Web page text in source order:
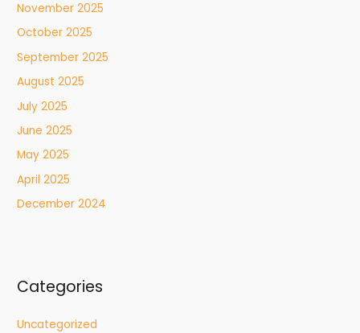
November 2025
October 2025
September 2025
August 2025
July 2025
June 2025
May 2025
April 2025
December 2024
Categories
Uncategorized